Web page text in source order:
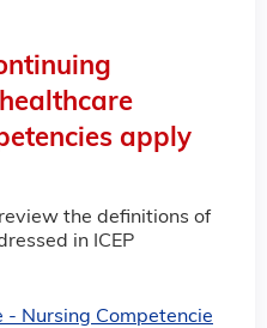
apply
the definitions of
in ICEP
- Nursing Competencie